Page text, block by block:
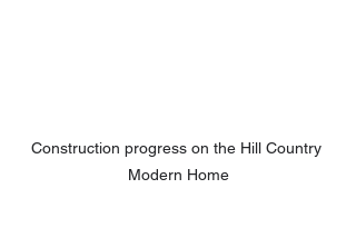
Construction progress on the Hill Country
Modern Home